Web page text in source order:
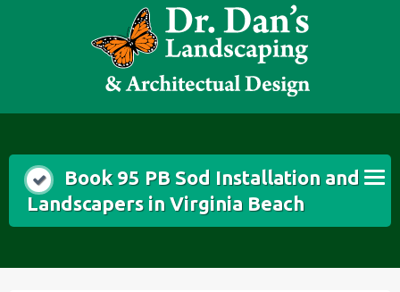
Book 95 PB Sod Installation and
Landscapers in Virginia Beach